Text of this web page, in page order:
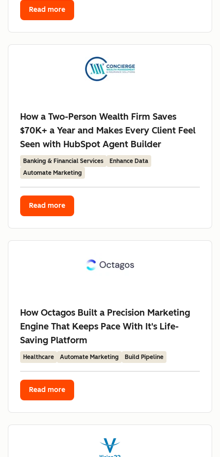
Read more
How a Two-Person Wealth Firm Saves
$70K+ a Year and Makes Every Client Feel
Seen with HubSpot Agent Builder
Banking & Financial Services
Enhance Data
Automate Marketing
Read more
How Octagos Built a Precision Marketing
Engine That Keeps Pace With It's Life-
Saving Platform
Healthcare Automate Marketing Build Pipeline
Read more